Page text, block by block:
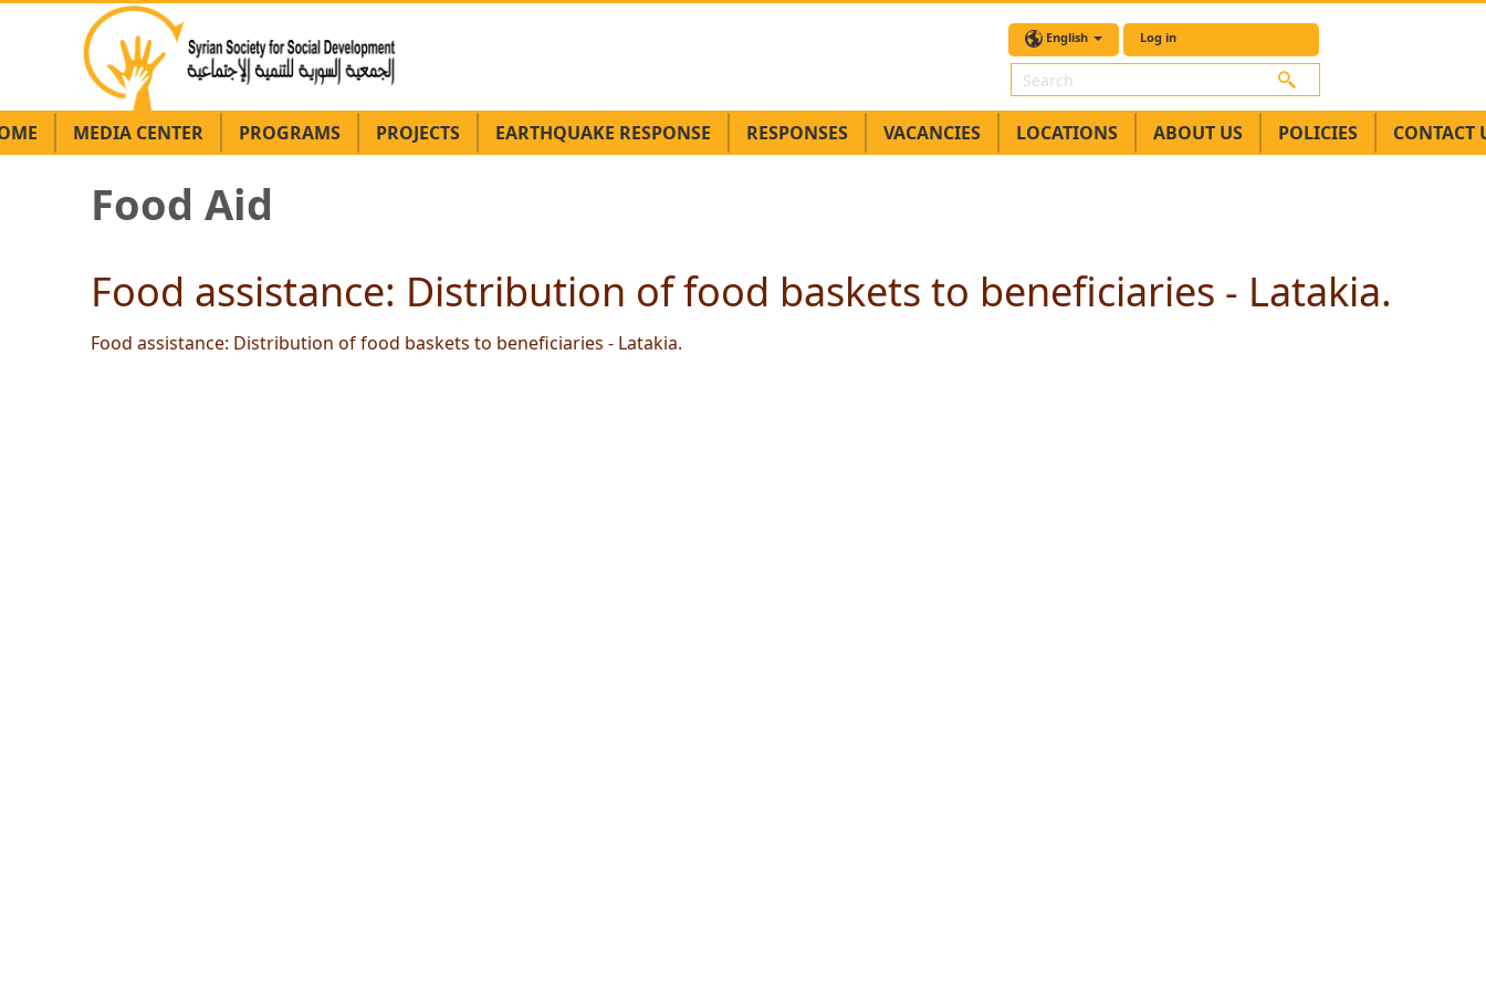
English Log in
Search
MEDIA CENTER PROGRAMS PROJECTS EARTHQUAKE RESPONSE RESPONSES VACANCIES LOCATIONS ABOUT US POLICIES CONTACT
Food Aid
Food assistance: Distribution of food baskets to beneficiaries - Latakia.
Food assistance: Distribution of food baskets to beneficiaries - Latakia.